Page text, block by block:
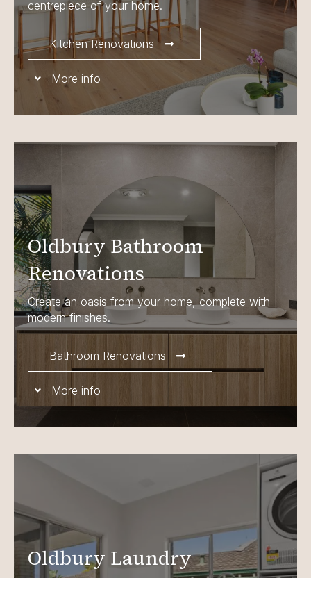
centrepiece of your home.
Kitchen Renovations
More info
Oldbury Bathroom
Renovations
Create an oasis from your home, complete with
modern finishes.
Bathroom Renovations
More info
Oldbury Laundry
Renovations